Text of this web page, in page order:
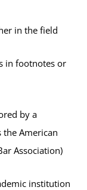
in the field
in footnotes or
by a
the American
Association)
institution